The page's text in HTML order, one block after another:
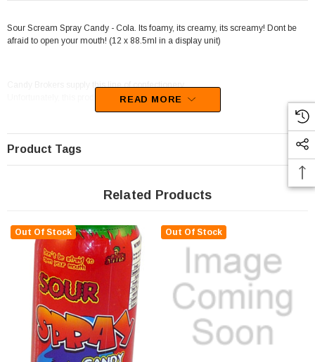
Sour Scream Spray Candy - Cola. Its foamy, its creamy, its screamy! Dont be
afraid to open your mouth! (12 x 88.5ml in a display unit)
Candy Brokers supply this line of confectionery.
Unfortunately, this product has been discontinued
READ MORE
Product Tags
Related Products
Out Of Stock Out Of Stock